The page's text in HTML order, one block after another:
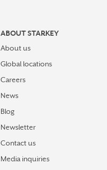
ABOUT STARKEY
About us
Global locations
Careers
News
Blog
Newsletter
Contact us
Media inquiries